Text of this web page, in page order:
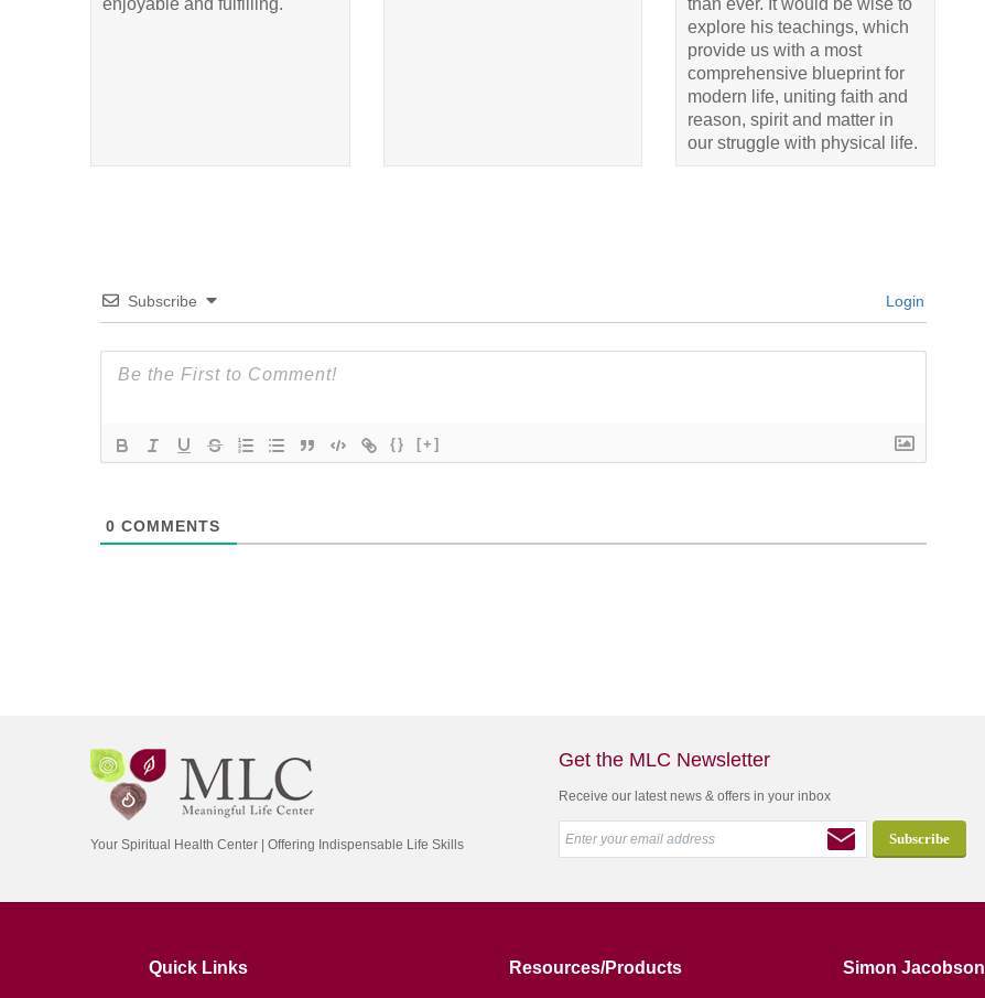
enjoyable and fulfilling.
than ever. It would be wise to
explore his teachings, which
provide us with a most
comprehensive blueprint for
modern life, uniting faith and
reason, spirit and matter in
our struggle with physical life.
Subscribe Login
{} [+]
0 COMMENTS
Your Spiritual Health Center | Offering Indispensable Life Skills
Get the MLC Newsletter
Receive our latest news & offers in your inbox
Quick Links Resources/Products Simon Jacobson